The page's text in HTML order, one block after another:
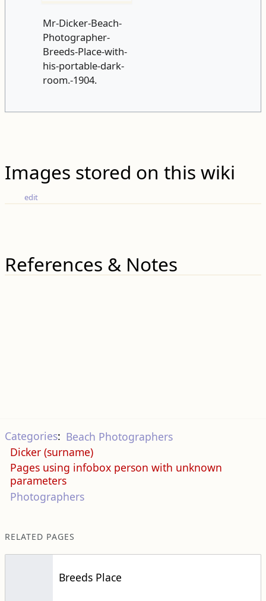
Mr-Dicker-Beach-
Photographer-
Breeds-Place-with-
his-portable-dark-
room.-1904.
Images stored on this wiki
edit
References & Notes
Categories: Beach Photographers
Dicker (surname)
Pages using infobox person with unknown
parameters
Photographers
RELATED PAGES
Breeds Place